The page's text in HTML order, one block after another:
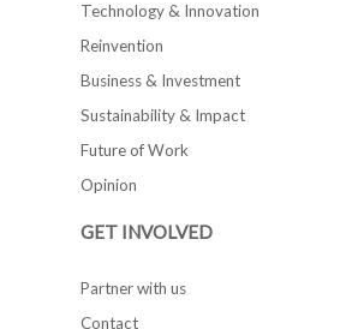
Technology & Innovation
Reinvention
Business & Investment
Sustainability & Impact
Future of Work
Opinion
GET INVOLVED
Partner with us
Contact